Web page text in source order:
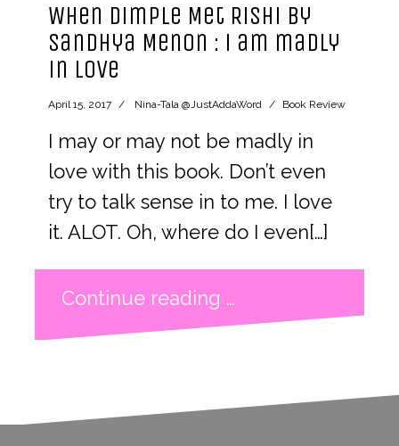
When Dimple Met Rishi by
Sandhya Menon : i am madly
in love
April 15, 2017 Nina-Tala @JustAddaWord Book Review
I may or may not be madly in
love with this book. Don’t even
try to talk sense in to me. I love
it. ALOT. Oh, where do I even[…]
Continue reading …